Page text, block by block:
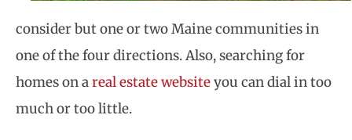
consider but one or two Maine communities in
one of the four directions. Also, searching for
homes on areal estate websiteyou can dial in too
much or too little.